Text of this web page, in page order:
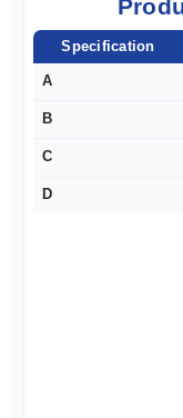
Specification
A
B
C
D